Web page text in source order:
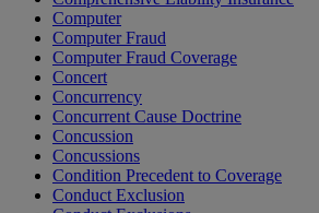
Computer
Computer Fraud
Computer Fraud Coverage
Concert
Concurrency
Concurrent Cause Doctrine
Concussion
Concussions
Condition Precedent to Coverage
Conduct Exclusion